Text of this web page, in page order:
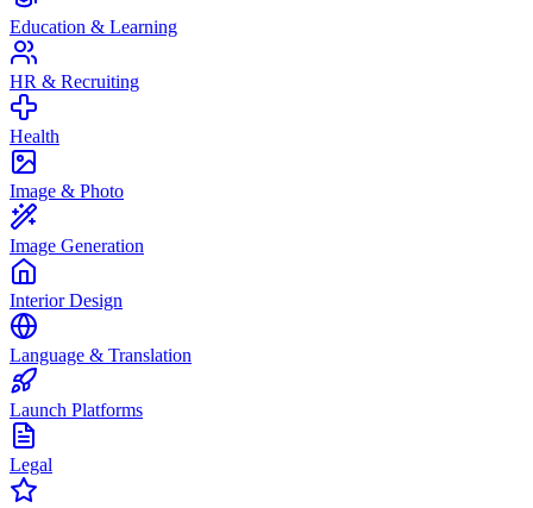
Education & Learning
HR & Recruiting
Health
Image & Photo
Image Generation
Interior Design
Language & Translation
Launch Platforms
Legal